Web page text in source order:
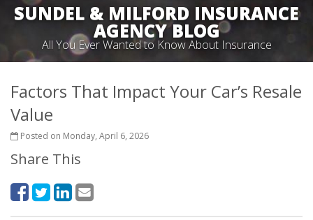
SUNDEL & MILFORD INSURANCE
AGENCY BLOG
All You Ever Wanted to Know About Insurance
Factors That Impact Your Car’s Resale
Value
Posted on Monday, April 6, 2026
Share This